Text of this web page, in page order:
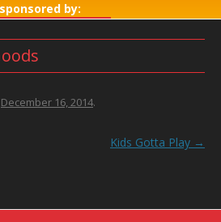
sponsored by:
December 16, 2014.
Kids Gotta Play →